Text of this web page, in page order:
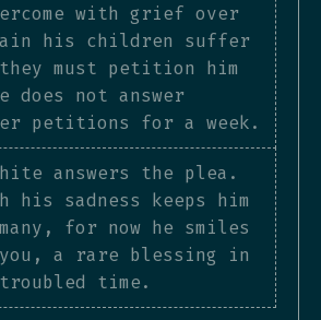
with grief over
his children suffer
must petition him
does not answer
petitions for a week.
answers the plea.
his sadness keeps him
for now he smiles
you, a rare blessing in
time.